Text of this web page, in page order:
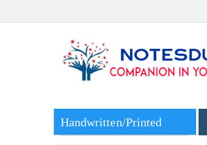
Handwritten/Printed